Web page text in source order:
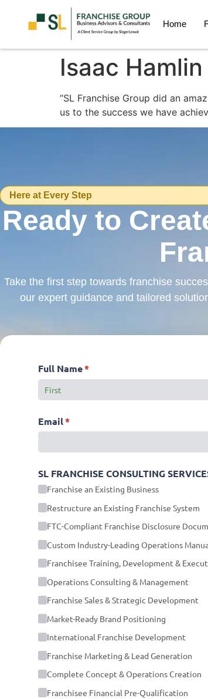
Home
Isaac Hamlin
“SL Franchise Group did an
us to the success we have
Here at Every Step
Ready to
Take the first step towards franchise
our expert guidance and tailored